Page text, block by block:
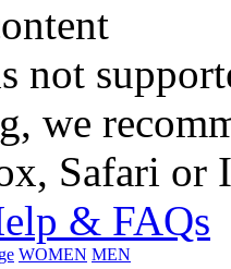
not
we
Safari or
& FAQs
WOMEN MEN